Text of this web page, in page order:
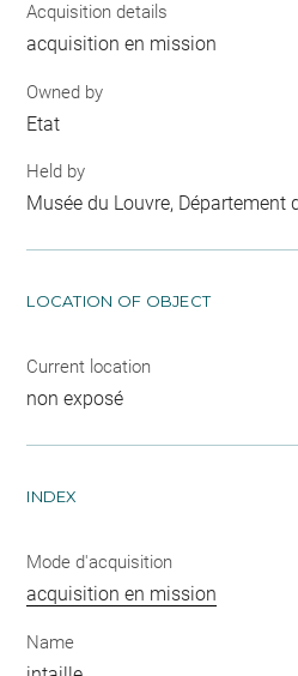
Acquisition details
acquisition en mission
Owned by
Etat
Held by
Musée du Louvre,
LOCATION OF OBJECT
Current location
non exposé
INDEX
Mode d'acquisition
acquisition en mission
Name